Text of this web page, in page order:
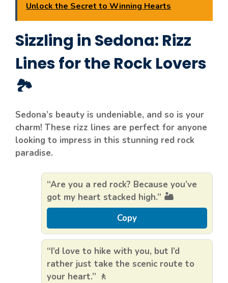
Unlock the Secret to Winning Hearts
Sizzling in Sedona: Rizz
Lines for the Rock Lovers
🏞️
Sedona’s beauty is undeniable, and so is your
charm! These rizz lines are perfect for anyone
looking to impress in this stunning red rock
paradise.
“Are you a red rock? Because you’ve
got my heart stacked high.” 🏜️
Copy
“I’d love to hike with you, but I’d
rather just take the scenic route to
your heart.” 🚶